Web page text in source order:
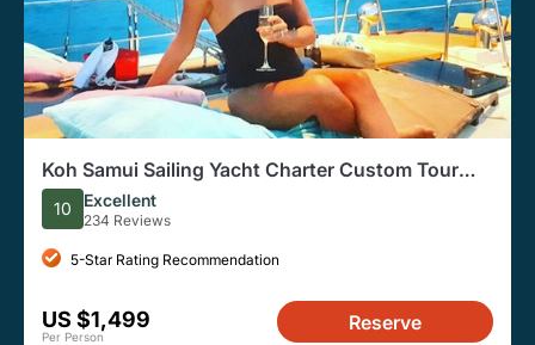
Koh Samui Sailing Yacht Charter Custom Tour
with Drinks
10 Excellent
234 Reviews
5-Star Rating Recommendation
US $1,499
Per Person
Reserve